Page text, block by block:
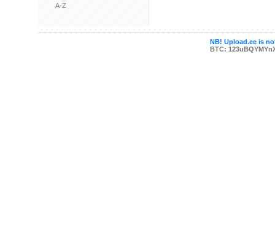
A-Z
NB! Upload.ee is
BTC: